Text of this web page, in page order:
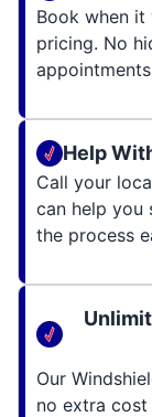
Book when
pricing. No
Help
Call your
can help you
the process
Our
no extra